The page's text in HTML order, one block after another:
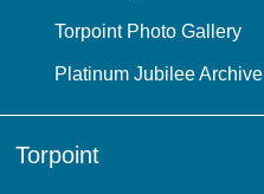
Torpoint Photo Gallery
Platinum Jubilee Archive
Torpoint